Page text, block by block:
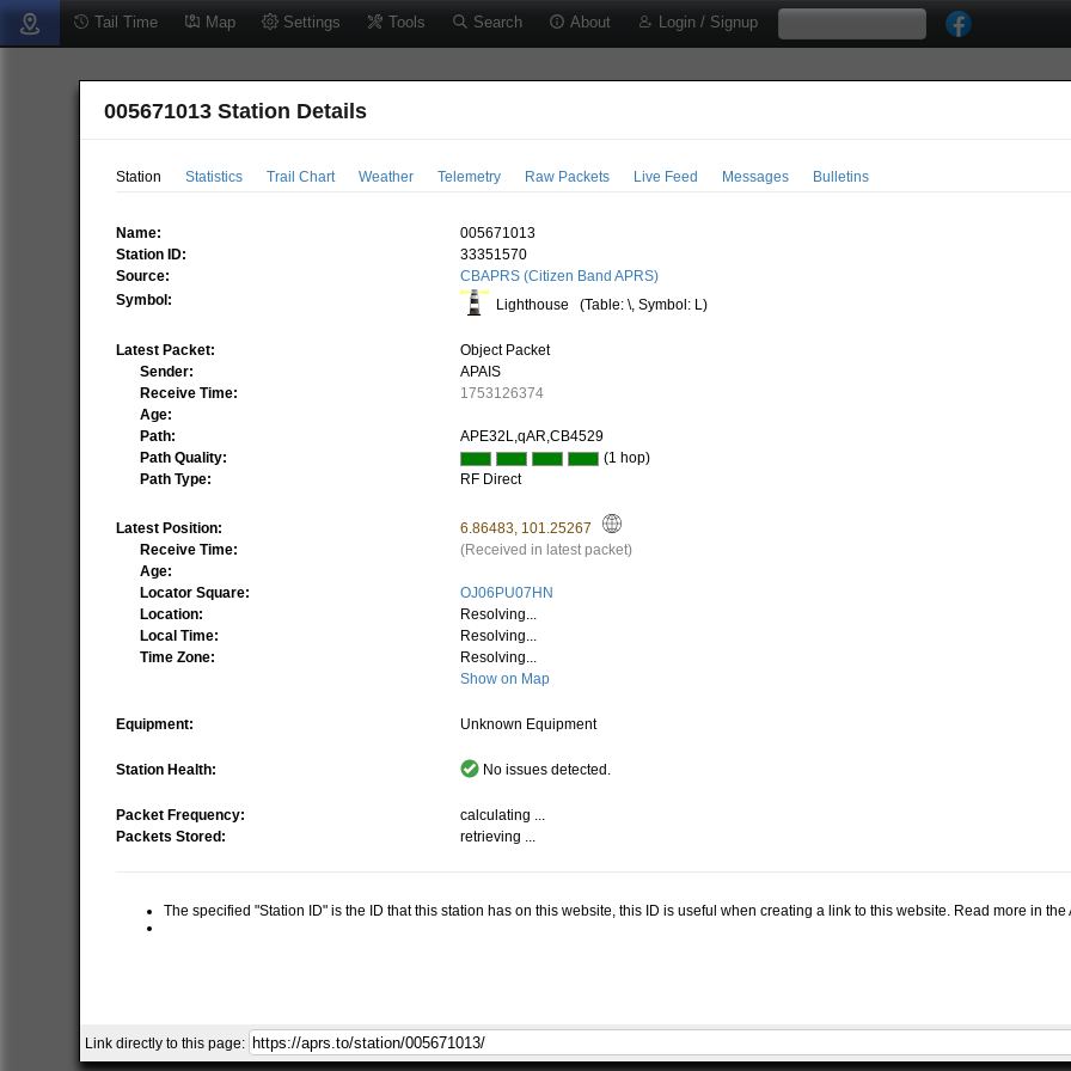
Tail Time Map Settings Tools Search About Login / Signup
005671013 Station Details
Station Statistics Trail Chart Weather Telemetry Raw Packets Live Feed Messages Bulletins
Name:
005671013
Station ID:
33351570
Source:
CBAPRS (Citizen Band APRS)
Symbol:
Lighthouse (Table: \, Symbol: L)
Latest Packet:
Object Packet
Sender:
APAIS
Receive Time:
1753126374
Age:
Path:
APE32L,qAR,CB4529
Path Quality:
(1 hop)
Path Type:
RF Direct
Latest Position: 6.86483, 101.25267
Receive Time:
(Received in latest packet)
Age:
Locator Square:
OJ06PU07HN
Location:
Resolving...
Local Time:
Resolving...
Time Zone:
Resolving...
Show on Map
Equipment: Unknown Equipment
Station Health: No issues detected.
Packet Frequency:
calculating ...
Packets Stored:
retrieving ...
The specified "Station ID" is the ID that this station has on this website, this ID is useful when creating a link to this website. Read more in the
Link directly to this page: